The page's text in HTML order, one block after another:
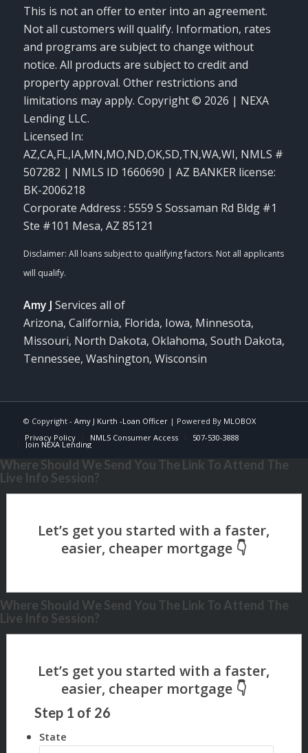
This is not an offer to enter into an agreement.
Not all customers will qualify. Information, rates
and programs are subject to change without
notice. All products are subject to credit and
property approval. Other restrictions and
limitations may apply. Copyright © 2026 | NEXA
Lending LLC.
Licensed In:
AZ,CA,FL,IA,MN,MO,ND,OK,SD,TN,WA,WI, NMLS #
507282 | NMLS ID 1660690 | AZ BANKER license:
BK-2006218
Corporate Address : 5559 S Sossaman Rd Bldg #1
Ste #101 Mesa, AZ 85121
Amy J Services all of
Arizona, California, Florida, Iowa, Minnesota,
Missouri, North Dakota, Oklahoma, South Dakota,
Tennessee, Washington, Wisconsin
© Copyright - Amy J Kurth -Loan Officer| Powered By MLOBOX
Privacy Policy
NMLS Consumer Access 507-530-3888
Join NEXA Lending
Where Should We Send You The Link To Attend The
Live Info Session?
Where Should We Send You The Link To Attend The
Live Info Session?
Step 1 of 26
State